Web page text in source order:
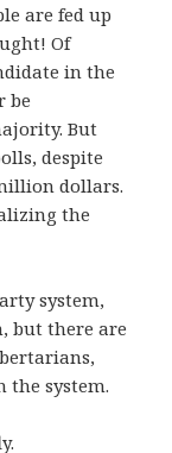
are fed up
Of
in the
be
But
despite
dollars.
the
system,
but there are
system.